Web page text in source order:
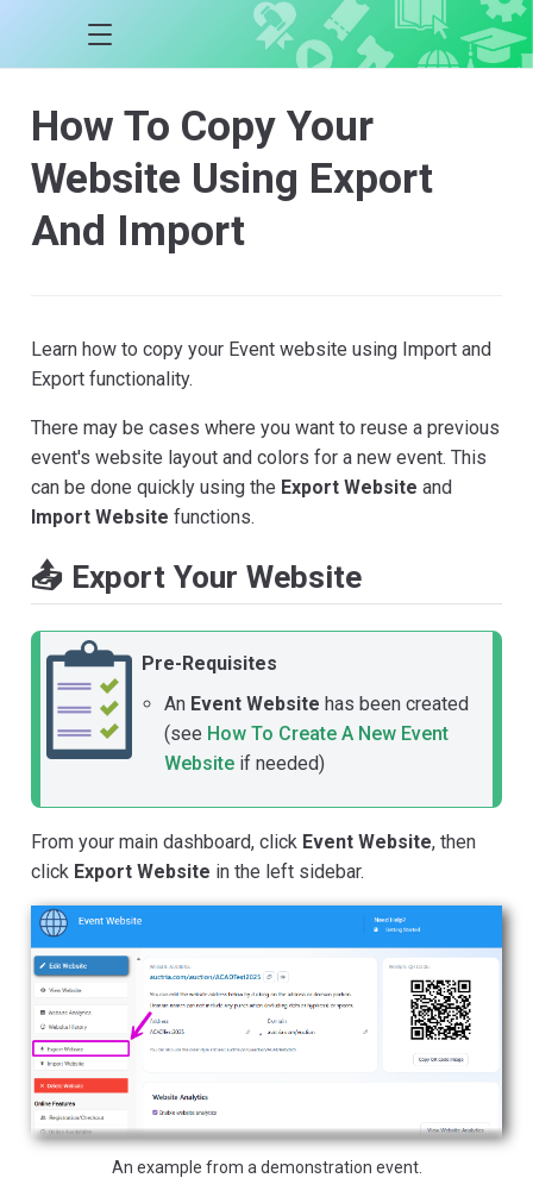
How To Copy Your
Website Using Export
And Import
Learn how to copy your Event website using Import and
Export functionality.
There may be cases where you want to reuse a previous
event's website layout and colors for a new event. This
can be done quickly using the Export Website and
Import Website functions.
📤 Export Your Website
Pre-Requisites
An Event Website has been created
(see How To Create A New Event
Website if needed)
From your main dashboard, click Event Website, then
click Export Website in the left sidebar.
An example from a demonstration event.